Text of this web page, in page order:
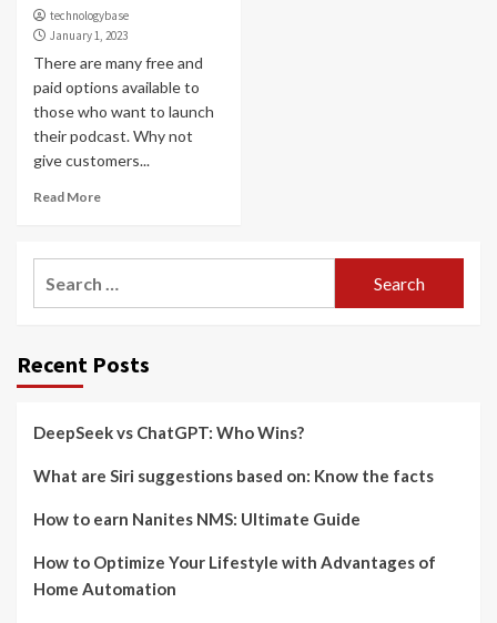
technologybase
January 1, 2023
There are many free and
paid options available to
those who want to launch
their podcast. Why not
give customers...
Read More
Recent Posts
DeepSeek vs ChatGPT: Who Wins?
What are Siri suggestions based on: Know the facts
How to earn Nanites NMS: Ultimate Guide
How to Optimize Your Lifestyle with Advantages of
Home Automation